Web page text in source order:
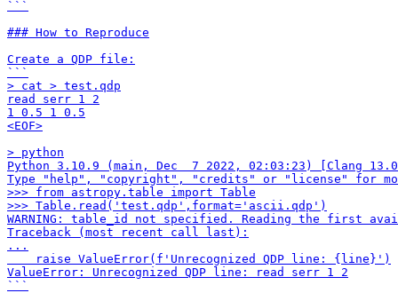
```
### How to Reproduce
Create a QDP file:
```
> cat > test.qdp
read serr 1 2
1 0.5 1 0.5
<EOF>
> python
Python 3.10.9 (main, Dec  7 2022, 02:03:23) [Clang
Type "help", "copyright", "credits" or "license" for
>>> from astropy.table import Table
>>> Table.read('test.qdp',format='ascii.qdp')
WARNING: table_id not specified. Reading the first
Traceback (most recent call last):
...
    raise ValueError(f'Unrecognized QDP line: {line}')
ValueError: Unrecognized QDP line: read serr 1 2
```